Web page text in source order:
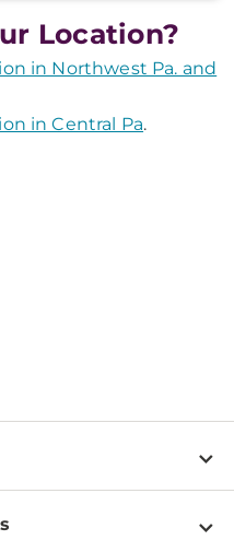
Location?
in Northwest Pa. and
in Central Pa.